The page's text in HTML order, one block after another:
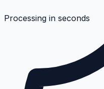
Processing in seconds